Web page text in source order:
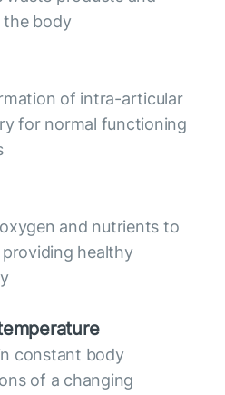
the body
of intra-articular
for normal functioning
and nutrients to
healthy
constant body
of a changing